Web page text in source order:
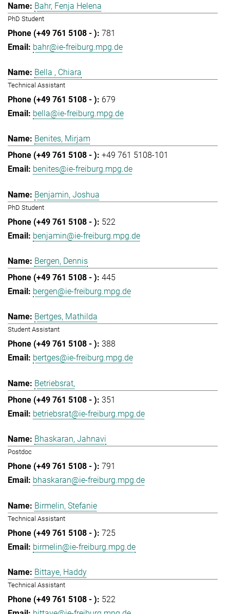
Bahr, Fenja Helena
PhD Student
781
bahr@ie-freiburg.mpg.de
Bella , Chiara
Technical Assistant
679
bella@ie-freiburg.mpg.de
Benites, Mirjam
+49 761 5108-101
benites@ie-freiburg.mpg.de
Benjamin, Joshua
PhD Student
522
benjamin@ie-freiburg.mpg.de
Bergen, Dennis
445
bergen@ie-freiburg.mpg.de
Bertges, Mathilda
Student Assistant
388
bertges@ie-freiburg.mpg.de
Betriebsrat,
351
betriebsrat@ie-freiburg.mpg.de
Bhaskaran, Jahnavi
Postdoc
791
bhaskaran@ie-freiburg.mpg.de
Birmelin, Stefanie
Technical Assistant
725
birmelin@ie-freiburg.mpg.de
Bittaye, Haddy
Technical Assistant
522